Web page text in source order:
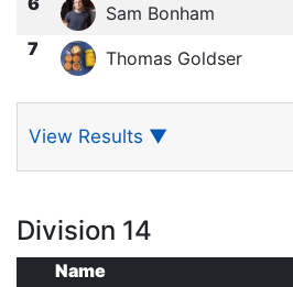
Sam Bonham
7 Thomas Goldser
View Results ▼
Division 14
Name